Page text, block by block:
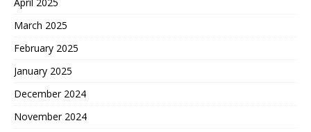
March 2025
February 2025
January 2025
December 2024
November 2024